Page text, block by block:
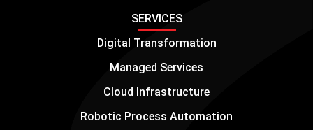
SERVICES
Digital Transformation
Managed Services
Cloud Infrastructure
Robotic Process Automation